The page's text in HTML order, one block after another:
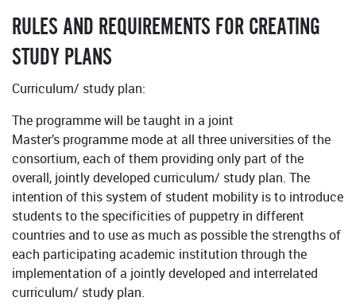
RULES AND REQUIREMENTS FOR CREATING
STUDY PLANS
Curriculum/ study plan:
The programme will be taught in a joint
Master’s programme mode at all three universities of the
consortium, each of them providing only part of the
overall, jointly developed curriculum/ study plan. The
intention of this system of student mobility is to introduce
students to the specificities of puppetry in different
countries and to use as much as possible the strengths of
each participating academic institution through the
implementation of a jointly developed and interrelated
curriculum/ study plan.